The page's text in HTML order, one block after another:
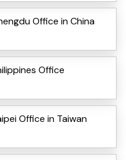
Office in China
Office
Office in Taiwan